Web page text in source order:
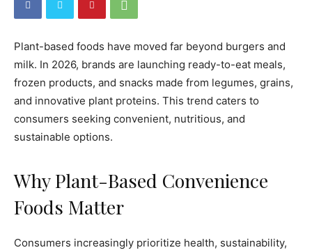
Plant-based foods have moved far beyond burgers and
milk. In 2026, brands are launching ready-to-eat meals,
frozen products, and snacks made from legumes, grains,
and innovative plant proteins. This trend caters to
consumers seeking convenient, nutritious, and
sustainable options.
Why Plant-Based Convenience
Foods Matter
Consumers increasingly prioritize health, sustainability,